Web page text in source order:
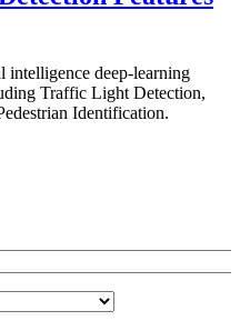
intelligence deep-learning
Traffic Light Detection,
Identification.